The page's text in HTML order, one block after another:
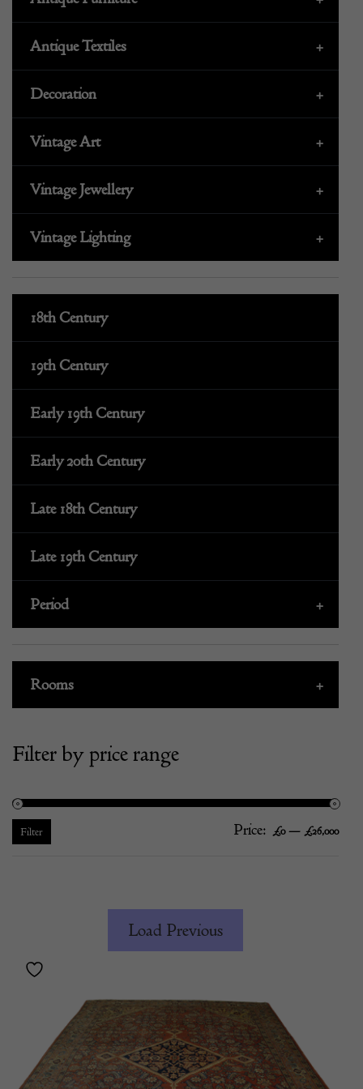
+
Antique Textiles
+
Decoration
+
Vintage Art
+
Vintage Jewellery
+
Vintage Lighting
18th Century
19th Century
Early 19th Century
Early 20th Century
Late 18th Century
Late 19th Century
+
Period
+
Rooms
Filter by price range
Filter Price: £0— £26,000
Load Previous